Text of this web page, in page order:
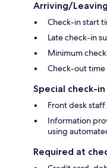
Arriving/Leaving
Check-in start
Late check-in
Minimum
Check-out time
Special check-
Front desk
Information
using
Required at